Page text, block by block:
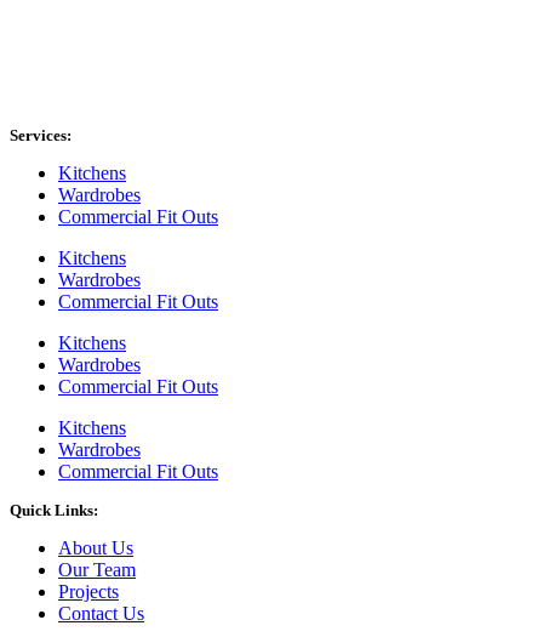
Services:
Kitchens
Wardrobes
Commercial Fit Outs
Kitchens
Wardrobes
Commercial Fit Outs
Kitchens
Wardrobes
Commercial Fit Outs
Kitchens
Wardrobes
Commercial Fit Outs
Quick Links:
About Us
Our Team
Projects
Contact Us